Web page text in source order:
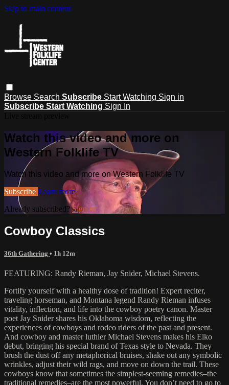
Skip to main content
Browse Search Subscribe Start Watching Sign in
Subscribe Start Watching Sign In
Watch this video and more on
Western Folklife TV
Watch this video and more on Western Folklife TV
Subscribe Learn more
Already subscribed?Sign in
Cowboy Classics
36th Gathering • 1h 12m
FEATURING: Randy Rieman, Jay Snider, Michael Stevens.
Fortify yourself with a healthy dose of tradition! Expert reciter,
traveling horseman, and Montana legend Randy Rieman infuses
vitality, inflection, and life into the cowboy poetry canon. Master
poet Jay Snider shares his Oklahoma wisdom, reflecting the
experiences of cowboys and rodeo riders of the past and present.
And cowboy and master luthier Michael Stevens makes his Elko
debut, bringing his special brand of Texas style to Nevada. They
brush the dust off any metaphorical bruises, shake out any symbolic
wrinkles, adjust their wild rags, and move on down the trail. These
cowboys know that sometimes the simplest-seeming remedies–the
traditional remedies–are the most powerful. You don’t need to go to